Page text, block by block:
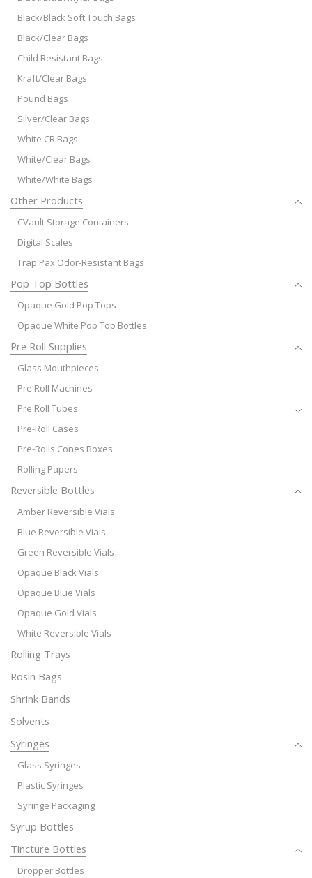
Black/Black Soft Touch Bags
Black/Clear Bags
Child Resistant Bags
Kraft/Clear Bags
Pound Bags
Silver/Clear Bags
White CR Bags
White/Clear Bags
White/White Bags
Other Products
CVault Storage Containers
Digital Scales
Trap Pax Odor-Resistant Bags
Pop Top Bottles
Opaque Gold Pop Tops
Opaque White Pop Top Bottles
Pre Roll Supplies
Glass Mouthpieces
Pre Roll Machines
Pre Roll Tubes
Pre-Roll Cases
Pre-Rolls Cones Boxes
Rolling Papers
Reversible Bottles
Amber Reversible Vials
Blue Reversible Vials
Green Reversible Vials
Opaque Black Vials
Opaque Blue Vials
Opaque Gold Vials
White Reversible Vials
Rolling Trays
Rosin Bags
Shrink Bands
Solvents
Syringes
Glass Syringes
Plastic Syringes
Syringe Packaging
Syrup Bottles
Tincture Bottles
Dropper Bottles